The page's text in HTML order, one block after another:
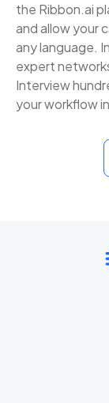
the Ribbon.ai
and allow your
any language.
expert
Interview
your workflow